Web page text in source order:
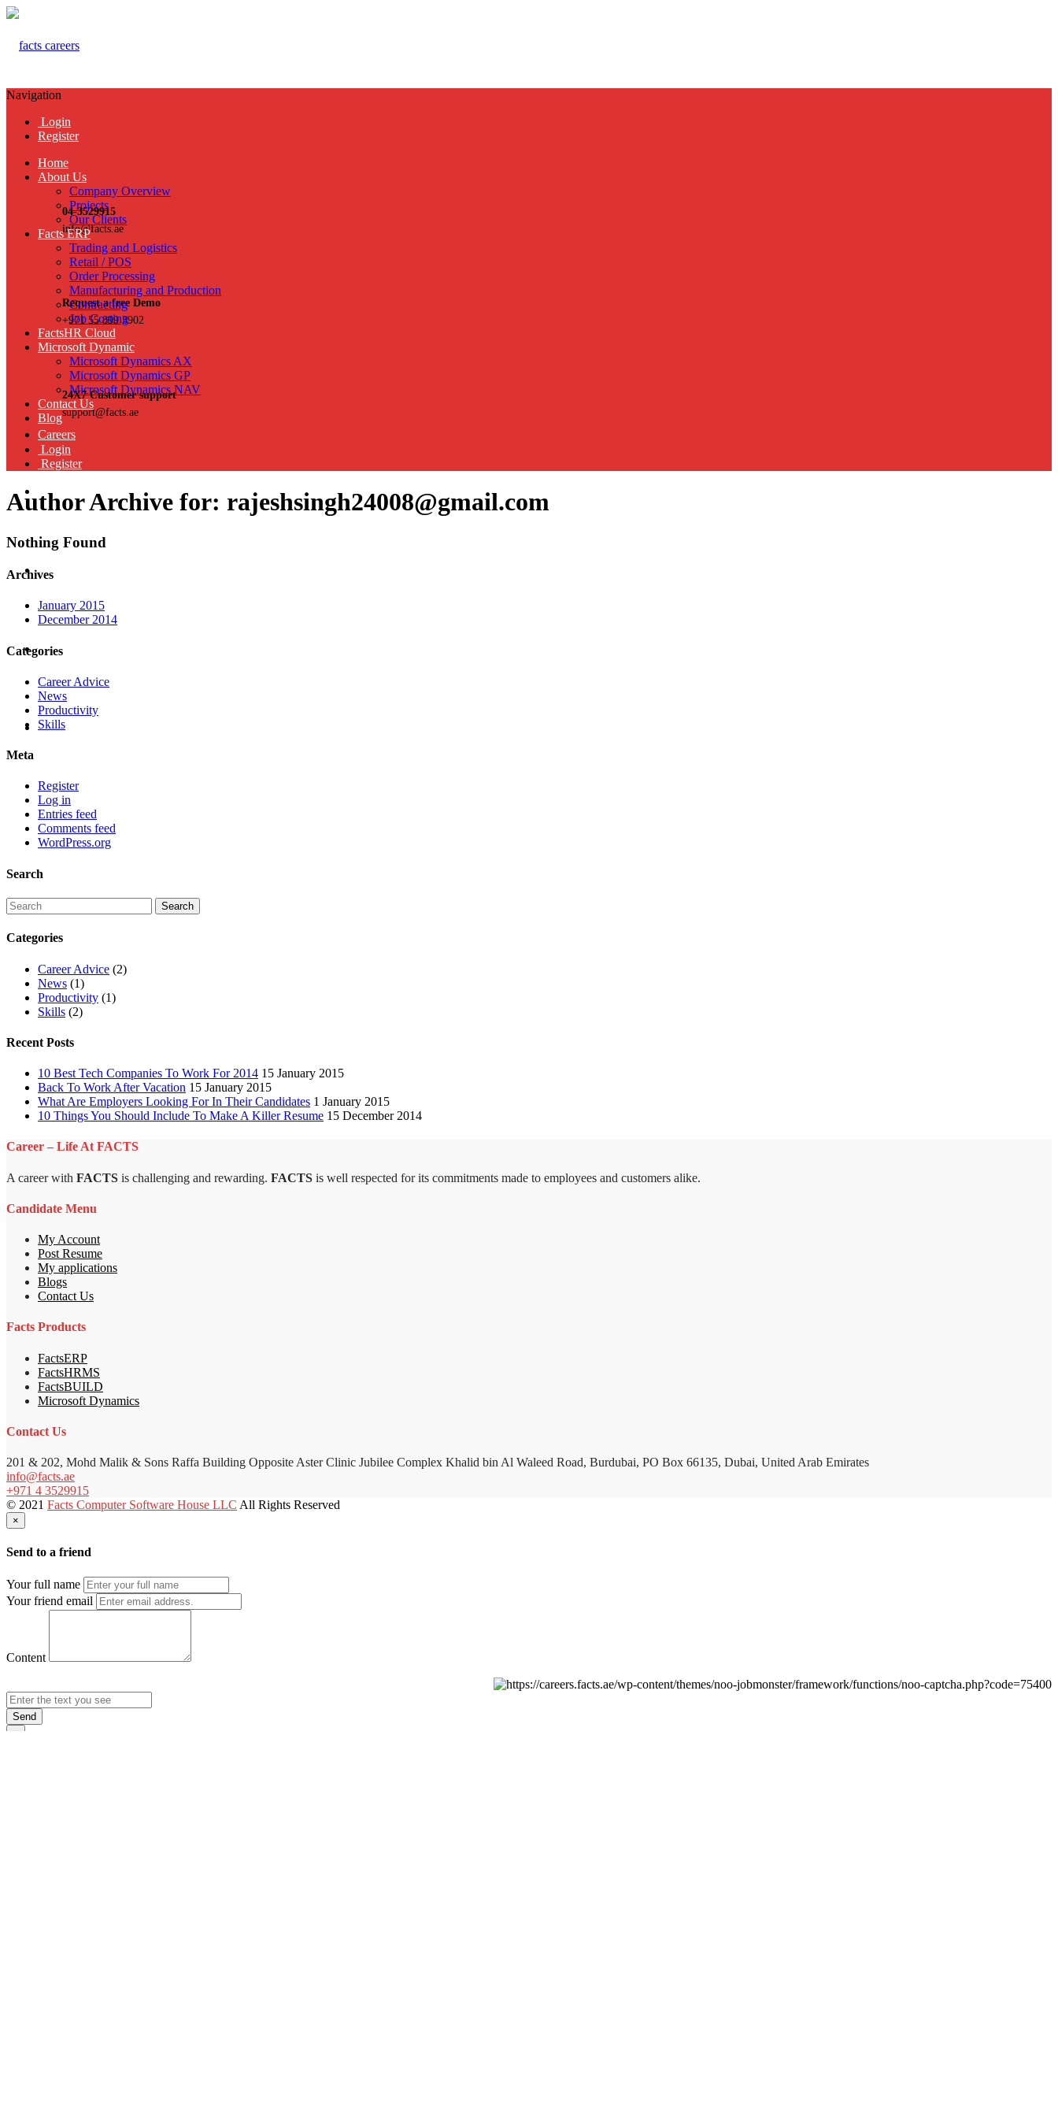
04-3529915
info@facts.ae
Request a free Demo
+971 55 899 3902
24X7 Customer support
support@facts.ae
Navigation
Login
Register
Home
About Us
Company Overview
Projects
Our Clients
Facts ERP
Trading and Logistics
Retail / POS
Order Processing
Manufacturing and Production
Contracting
Job Costing
FactsHR Cloud
Microsoft Dynamic
Microsoft Dynamics AX
Microsoft Dynamics GP
Microsoft Dynamics NAV
Contact Us
Blog
Careers
Login
Register
Author Archive for: rajeshsingh24008@gmail.com
Nothing Found
Archives
January 2015
December 2014
Categories
Career Advice
News
Productivity
Skills
Meta
Register
Log in
Entries feed
Comments feed
WordPress.org
Search
Categories
Career Advice (2)
News (1)
Productivity (1)
Skills (2)
Recent Posts
10 Best Tech Companies To Work For 2014 15 January 2015
Back To Work After Vacation 15 January 2015
What Are Employers Looking For In Their Candidates 1 January 2015
10 Things You Should Include To Make A Killer Resume 15 December 2014
Career – Life At FACTS
A career with FACTS is challenging and rewarding. FACTS is well respected for its commitments made to employees and customers alike.
Candidate Menu
My Account
Post Resume
My applications
Blogs
Contact Us
Facts Products
FactsERP
FactsHRMS
FactsBUILD
Microsoft Dynamics
Contact Us
201 & 202, Mohd Malik & Sons Raffa Building Opposite Aster Clinic Jubilee Complex Khalid bin Al Waleed Road, Burdubai, PO Box 66135, Dubai, United Arab Emirates
info@facts.ae
+971 4 3529915
© 2021 Facts Computer Software House LLC All Rights Reserved
×
Send to a friend
Your full name
Your friend email
Content
Send
×